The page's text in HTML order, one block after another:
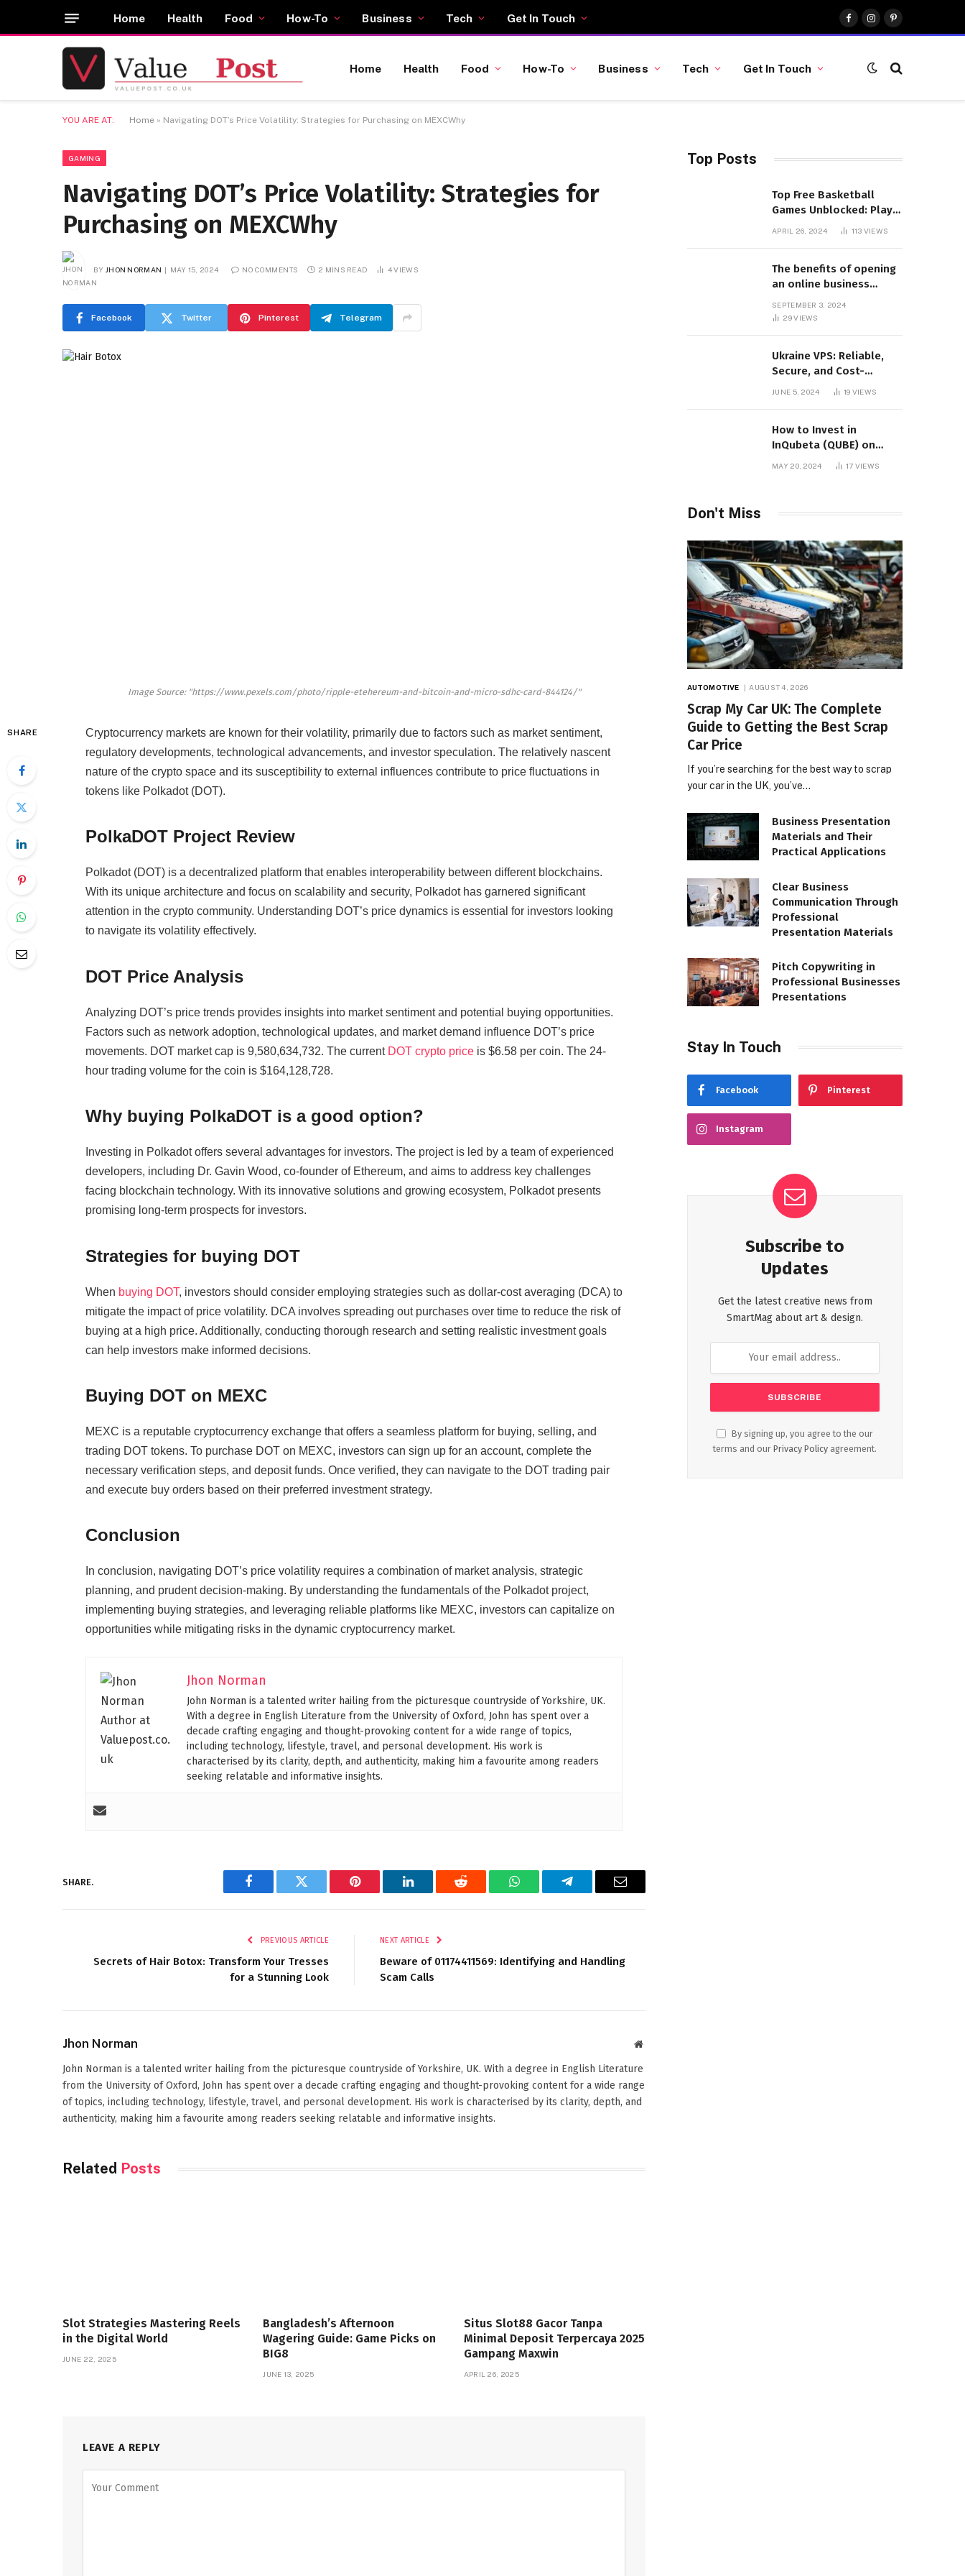
Home Health Food How-To Business Tech Get In Touch FacebookInstagramPinterest
Home Health Food How-To Business Tech Get In Touch
YOU ARE AT: Home » Navigating DOT’s Price Volatility: Strategies for Purchasing on MEXCWhy
GAMING
Navigating DOT’s Price Volatility: Strategies for
Purchasing on MEXCWhy
BY JHON NORMAN MAY 15, 2024 NO COMMENTS 2 MINS READ 4VIEWS
Facebook Twitter Pinterest Telegram
Image Source: "https://www.pexels.com/photo/ripple-etehereum-and-bitcoin-and-micro-sdhc-card-844124/"
SHARE
Cryptocurrency markets are known for their volatility, primarily due to factors such as market sentiment,
regulatory developments, technological advancements, and investor speculation. The relatively nascent
nature of the crypto space and its susceptibility to external influences contribute to price fluctuations in
tokens like Polkadot (DOT).
PolkaDOT Project Review
Polkadot (DOT) is a decentralized platform that enables interoperability between different blockchains.
With its unique architecture and focus on scalability and security, Polkadot has garnered significant
attention in the crypto community. Understanding DOT’s price dynamics is essential for investors looking
to navigate its volatility effectively.
DOT Price Analysis
Analyzing DOT’s price trends provides insights into market sentiment and potential buying opportunities.
Factors such as network adoption, technological updates, and market demand influence DOT’s price
movements. DOT market cap is 9,580,634,732. The current DOT crypto priceis $6.58 per coin. The 24-
hour trading volume for the coin is $164,128,728.
Why buying PolkaDOT is a good option?
Investing in Polkadot offers several advantages for investors. The project is led by a team of experienced
developers, including Dr. Gavin Wood, co-founder of Ethereum, and aims to address key challenges
facing blockchain technology. With its innovative solutions and growing ecosystem, Polkadot presents
promising long-term prospects for investors.
Strategies for buying DOT
When buying DOT, investors should consider employing strategies such as dollar-cost averaging (DCA) to
mitigate the impact of price volatility. DCA involves spreading out purchases over time to reduce the risk of
buying at a high price. Additionally, conducting thorough research and setting realistic investment goals
can help investors make informed decisions.
Buying DOT on MEXC
MEXC is a reputable cryptocurrency exchange that offers a seamless platform for buying, selling, and
trading DOT tokens. To purchase DOT on MEXC, investors can sign up for an account, complete the
necessary verification steps, and deposit funds. Once verified, they can navigate to the DOT trading pair
and execute buy orders based on their preferred investment strategy.
Conclusion
In conclusion, navigating DOT’s price volatility requires a combination of market analysis, strategic
planning, and prudent decision-making. By understanding the fundamentals of the Polkadot project,
implementing buying strategies, and leveraging reliable platforms like MEXC, investors can capitalize on
opportunities while mitigating risks in the dynamic cryptocurrency market.
Jhon Norman
John Norman is a talented writer hailing from the picturesque countryside of Yorkshire, UK.
With a degree in English Literature from the University of Oxford, John has spent over a
decade crafting engaging and thought-provoking content for a wide range of topics,
including technology, lifestyle, travel, and personal development. His work is
characterised by its clarity, depth, and authenticity, making him a favourite among readers
seeking relatable and informative insights.
SHARE.
Facebook Twitter Pinterest LinkedIn Reddit WhatsAppTelegram Email
PREVIOUS ARTICLE
Secrets of Hair Botox: Transform Your Tresses
for a Stunning Look
NEXT ARTICLE
Beware of 01174411569: Identifying and Handling
Scam Calls
Jhon Norman Website
John Norman is a talented writer hailing from the picturesque countryside of Yorkshire, UK. With a degree in English Literature
from the University of Oxford, John has spent over a decade crafting engaging and thought-provoking content for a wide range
of topics, including technology, lifestyle, travel, and personal development. His work is characterised by its clarity, depth, and
authenticity, making him a favourite among readers seeking relatable and informative insights.
Related Posts
Slot Strategies Mastering Reels
in the Digital World
JUNE 22, 2025
Bangladesh’s Afternoon
Wagering Guide: Game Picks on
BIG8
JUNE 13, 2025
Situs Slot88 Gacor Tanpa
Minimal Deposit Terpercaya 2025
Gampang Maxwin
APRIL 26, 2025
LEAVE A REPLY
Top Posts
Top Free Basketball
Games Unblocked: Play
APRIL 26, 2024 113 VIEWS
The benefits of opening
an online business
SEPTEMBER 3, 2024
29VIEWS
Ukraine VPS: Reliable,
Secure, and Cost-
Effective Hosting
JUNE 5, 2024 19 VIEWS
How to Invest in
InQubeta (QUBE) on
MEXC: A Comprehensive
MAY 20, 2024 17 VIEWS
Don't Miss
AUTOMOTIVE AUGUST 4, 2026
Scrap My Car UK: The Complete
Guide to Getting the Best Scrap
Car Price
If you’re searching for the best way to scrap
your car in the UK, you’ve…
Business Presentation
Materials and Their
Practical Applications
Clear Business
Communication Through
Professional
Presentation Materials
Pitch Copywriting in
Professional Businesses
Presentations
Stay In Touch
Facebook Pinterest
Instagram
Subscribe to
Updates
Get the latest creative news from
SmartMag about art & design.
By signing up, you agree to the our
terms and our Privacy Policy agreement.